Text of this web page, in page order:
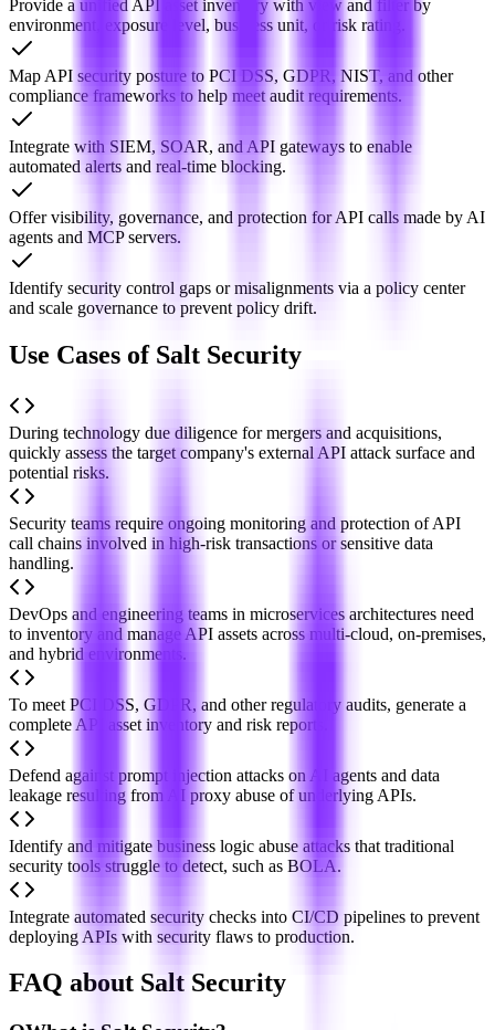
Provide a unified API asset inventory with view and filter by
environment, exposure level, business unit, or risk rating.
Map API security posture to PCI DSS, GDPR, NIST, and other
compliance frameworks to help meet audit requirements.
Integrate with SIEM, SOAR, and API gateways to enable
automated alerts and real-time blocking.
Offer visibility, governance, and protection for API calls made by AI
agents and MCP servers.
Identify security control gaps or misalignments via a policy center
and scale governance to prevent policy drift.
Use Cases of Salt Security
During technology due diligence for mergers and acquisitions,
quickly assess the target company's external API attack surface and
potential risks.
Security teams require ongoing monitoring and protection of API
call chains involved in high-risk transactions or sensitive data
handling.
DevOps and engineering teams in microservices architectures need
to inventory and manage API assets across multi-cloud, on-premises,
and hybrid environments.
To meet PCI DSS, GDPR, and other regulatory audits, generate a
complete API asset inventory and risk reports.
Defend against prompt injection attacks on AI agents and data
leakage resulting from AI proxy abuse of underlying APIs.
Identify and mitigate business logic abuse attacks that traditional
security tools struggle to detect, such as BOLA.
Integrate automated security checks into CI/CD pipelines to prevent
deploying APIs with security flaws to production.
FAQ about Salt Security